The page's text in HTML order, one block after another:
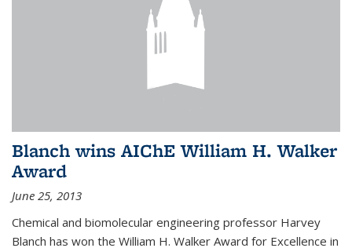
Blanch wins AIChE William H. Walker
Award
June 25, 2013
Chemical and biomolecular engineering professor Harvey
Blanch has won the William H. Walker Award for Excellence in